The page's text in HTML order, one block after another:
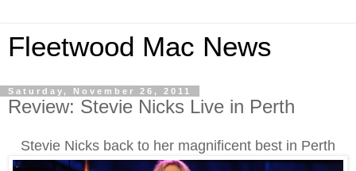
Fleetwood Mac News
Saturday, November 26, 2011
Review: Stevie Nicks Live in Perth
Stevie Nicks back to her magnificent best in Perth